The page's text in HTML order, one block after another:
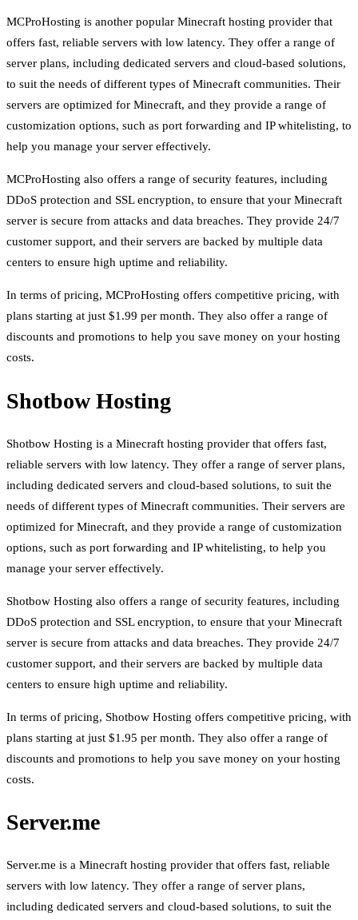
MCProHosting is another popular Minecraft hosting provider that
offers fast, reliable servers with low latency. They offer a range of
server plans, including dedicated servers and cloud-based solutions,
to suit the needs of different types of Minecraft communities. Their
servers are optimized for Minecraft, and they provide a range of
customization options, such as port forwarding and IP whitelisting, to
help you manage your server effectively.
MCProHosting also offers a range of security features, including
DDoS protection and SSL encryption, to ensure that your Minecraft
server is secure from attacks and data breaches. They provide 24/7
customer support, and their servers are backed by multiple data
centers to ensure high uptime and reliability.
In terms of pricing, MCProHosting offers competitive pricing, with
plans starting at just $1.99 per month. They also offer a range of
discounts and promotions to help you save money on your hosting
costs.
Shotbow Hosting
Shotbow Hosting is a Minecraft hosting provider that offers fast,
reliable servers with low latency. They offer a range of server plans,
including dedicated servers and cloud-based solutions, to suit the
needs of different types of Minecraft communities. Their servers are
optimized for Minecraft, and they provide a range of customization
options, such as port forwarding and IP whitelisting, to help you
manage your server effectively.
Shotbow Hosting also offers a range of security features, including
DDoS protection and SSL encryption, to ensure that your Minecraft
server is secure from attacks and data breaches. They provide 24/7
customer support, and their servers are backed by multiple data
centers to ensure high uptime and reliability.
In terms of pricing, Shotbow Hosting offers competitive pricing, with
plans starting at just $1.95 per month. They also offer a range of
discounts and promotions to help you save money on your hosting
costs.
Server.me
Server.me is a Minecraft hosting provider that offers fast, reliable
servers with low latency. They offer a range of server plans,
including dedicated servers and cloud-based solutions, to suit the